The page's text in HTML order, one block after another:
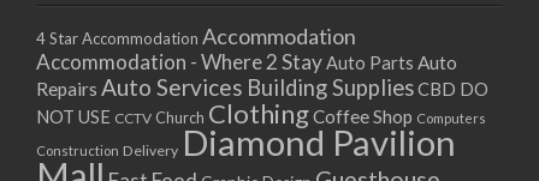
4 Star Accommodation Accommodation
Accommodation - Where 2 StayAuto Parts Auto
Repairs Auto Services Building SuppliesCBD DO
NOT USE CCTV Church ClothingCoffee Shop Computers
Construction Delivery Diamond Pavilion